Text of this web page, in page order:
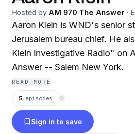
Hosted by AM 970 The Answer ·
Aaron Klein is WND's senior
Jerusalem bureau chief. He
Klein Investigative Radio" on
Answer -- Salem New York.
READ MORE
5 episodes ⟳
Sign in to save